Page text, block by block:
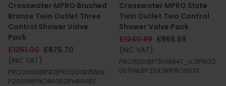
Crosswater MPRO Brushed
Bronze Twin Outlet Three
Control Shower Valve
Pack
£1251.00 £875.70
(INC VAT)
PRO2000LBPBZ|PRO200BZ|WLB
P2000R|PRO963BZ|FH684BZ
Crosswater MPRO Slate
Twin Outlet Two Control
Shower Valve Pack
£1240.99 £868.69
(INC VAT)
PRO1510LBPT|FH684T_V2|PRO2
00T|WLBP25X3R|PRO963T